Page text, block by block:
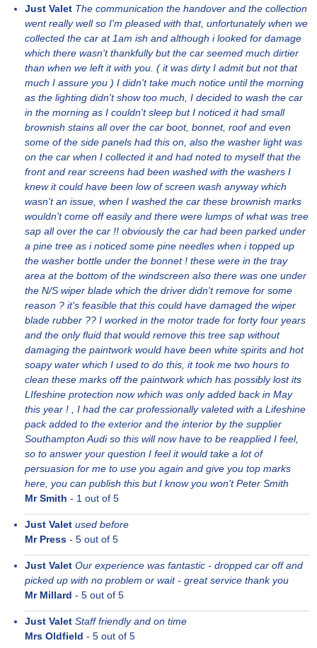
Just Valet The communication the handover and the collection
went really well so I'm pleased with that, unfortunately when we
collected the car at 1am ish and although i looked for damage
which there wasn't thankfully but the car seemed much dirtier
than when we left it with you. ( it was dirty I admit but not that
much I assure you ) I didn't take much notice until the morning
as the lighting didn't show too much, I decided to wash the car
in the morning as I couldn't sleep but I noticed it had small
brownish stains all over the car boot, bonnet, roof and even
some of the side panels had this on, also the washer light was
on the car when I collected it and had noted to myself that the
front and rear screens had been washed with the washers I
knew it could have been low of screen wash anyway which
wasn't an issue, when I washed the car these brownish marks
wouldn't come off easily and there were lumps of what was tree
sap all over the car !! obviously the car had been parked under
a pine tree as i noticed some pine needles when i topped up
the washer bottle under the bonnet ! these were in the tray
area at the bottom of the windscreen also there was one under
the N/S wiper blade which the driver didn't remove for some
reason ? it's feasible that this could have damaged the wiper
blade rubber ?? I worked in the motor trade for forty four years
and the only fluid that would remove this tree sap without
damaging the paintwork would have been white spirits and hot
soapy water which I used to do this, it took me two hours to
clean these marks off the paintwork which has possibly lost its
LIfeshine protection now which was only added back in May
this year ! , I had the car professionally valeted with a Lifeshine
pack added to the exterior and the interior by the supplier
Southampton Audi so this will now have to be reapplied I feel,
so to answer your question I feel it would take a lot of
persuasion for me to use you again and give you top marks
here, you can publish this but I know you won't Peter Smith
Mr Smith - 1 out of 5
Just Valet used before
Mr Press - 5 out of 5
Just Valet Our experience was fantastic - dropped car off and
picked up with no problem or wait - great service thank you
Mr Millard - 5 out of 5
Just Valet Staff friendly and on time
Mrs Oldfield - 5 out of 5